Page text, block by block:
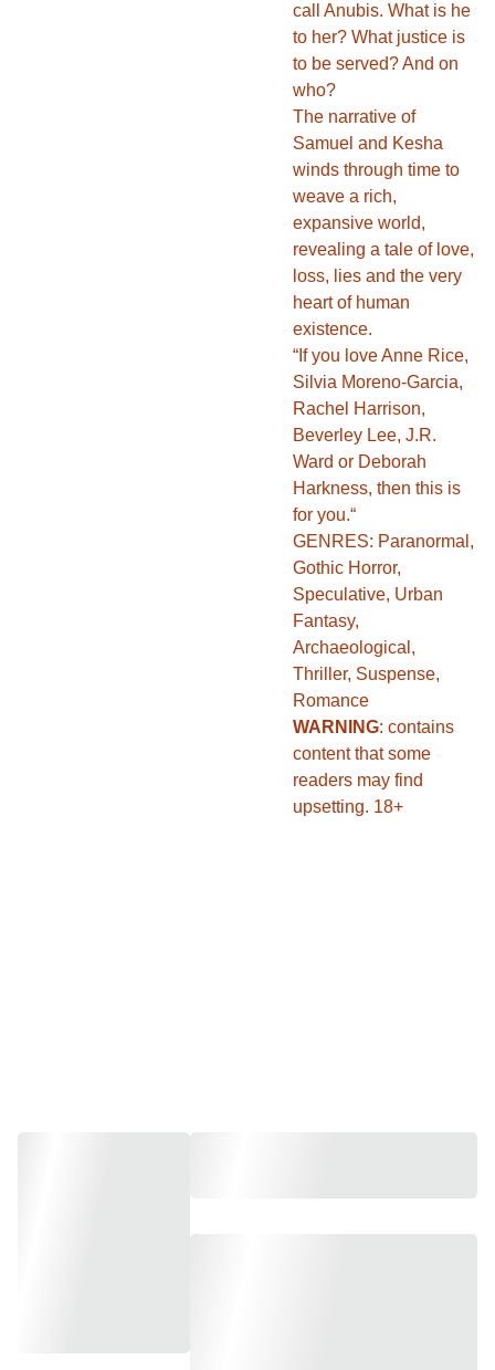
call Anubis. What is he
to her? What justice is
to be served? And on
who?
The narrative of
Samuel and Kesha
winds through time to
weave a rich,
expansive world,
revealing a tale of love,
loss, lies and the very
heart of human
existence.
“If you love Anne Rice,
Silvia Moreno-Garcia,
Rachel Harrison,
Beverley Lee, J.R.
Ward or Deborah
Harkness, then this is
for you.“
GENRES: Paranormal,
Gothic Horror,
Speculative, Urban
Fantasy,
Archaeological,
Thriller, Suspense,
Romance
WARNING: contains
content that some
readers may find
upsetting. 18+